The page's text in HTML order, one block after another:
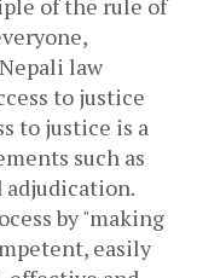
of the rule of
law
to justice
to justice is a
such as
adjudication.
by "making
easily